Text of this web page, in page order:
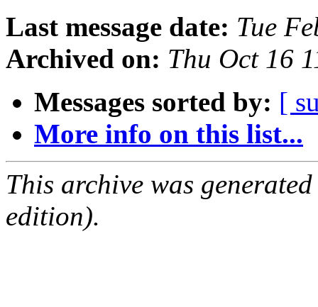
Last message date: Tue
Archived on: Thu Oct 16
Messages sorted by: [
More info on this list...
This archive was
edition).